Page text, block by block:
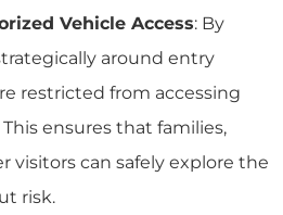
Vehicle Access: By
around entry
restricted from accessing
ensures that families,
visitors can safely explore the
risk.